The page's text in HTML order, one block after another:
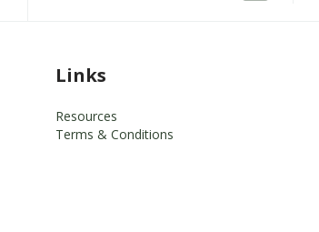
Links
Resources
Terms & Conditions